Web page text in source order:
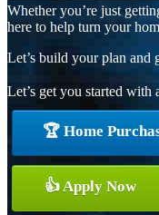
Whether you’re just
here to help turn your
Let’s build your plan and
Let’s get you started with
🏆 Home
👍 Apply Now